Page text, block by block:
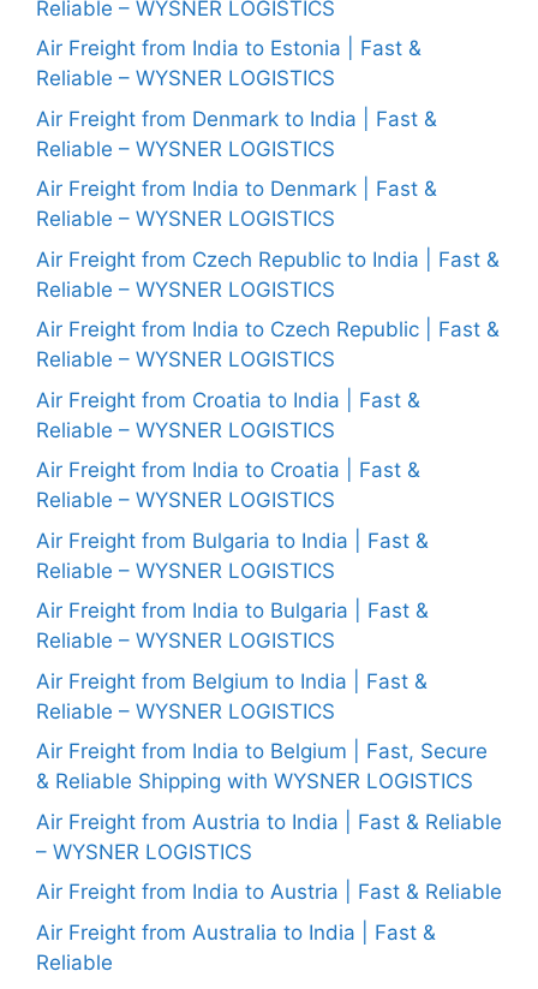
Reliable – WYSNER LOGISTICS
Air Freight from India to Estonia | Fast &
Reliable – WYSNER LOGISTICS
Air Freight from Denmark to India | Fast &
Reliable – WYSNER LOGISTICS
Air Freight from India to Denmark | Fast &
Reliable – WYSNER LOGISTICS
Air Freight from Czech Republic to India | Fast &
Reliable – WYSNER LOGISTICS
Air Freight from India to Czech Republic | Fast &
Reliable – WYSNER LOGISTICS
Air Freight from Croatia to India | Fast &
Reliable – WYSNER LOGISTICS
Air Freight from India to Croatia | Fast &
Reliable – WYSNER LOGISTICS
Air Freight from Bulgaria to India | Fast &
Reliable – WYSNER LOGISTICS
Air Freight from India to Bulgaria | Fast &
Reliable – WYSNER LOGISTICS
Air Freight from Belgium to India | Fast &
Reliable – WYSNER LOGISTICS
Air Freight from India to Belgium | Fast, Secure
& Reliable Shipping with WYSNER LOGISTICS
Air Freight from Austria to India | Fast & Reliable
– WYSNER LOGISTICS
Air Freight from India to Austria | Fast & Reliable
Air Freight from Australia to India | Fast &
Reliable